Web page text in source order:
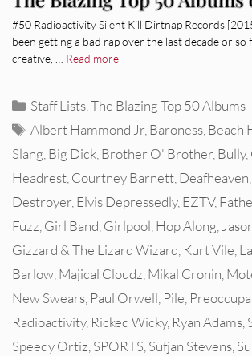
#50 Radioactivity Silent Kill Dirtnap Records
been getting a bad rap over the last decade or
creative, … Read more
Categories
Staff Lists ,The Blazing Top 50 Albums
Tags
Albert Hammond Jr Baroness Beach
Slang Big Dick Brother O' Brother Bully,
Headrest Courtney Barnett Deafheaven
Destroyer Elvis Depressedly, EZTV,
Fuzz Girl Band Girlpool Hop Along
Gizzard & The Lizard Wizard Kurt Vile
Barlow Majical Cloudz Mikal Cronin
New Swears Paul Orwell Pile
Radioactivity, Ricked Wicky, Ryan Adams
Speedy Ortiz SPORTS Sufjan Stevens